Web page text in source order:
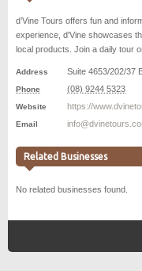
d’Vine Tours offers fun and
experience, d'Vine showcases
local products. Join a daily tour
Address Suite 4653/202/37
Phone (08) 9244 5323
Website https://
Email
Related Businesses
No related businesses found.